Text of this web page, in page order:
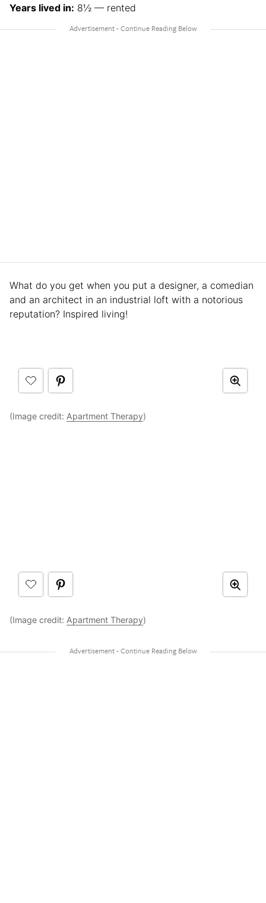
Years lived in: 8½ — rented
What do you get when you put a designer, a comedian
and an architect in an industrial loft with a notorious
reputation? Inspired living!
(Image credit: Apartment Therapy)
(Image credit: Apartment Therapy)